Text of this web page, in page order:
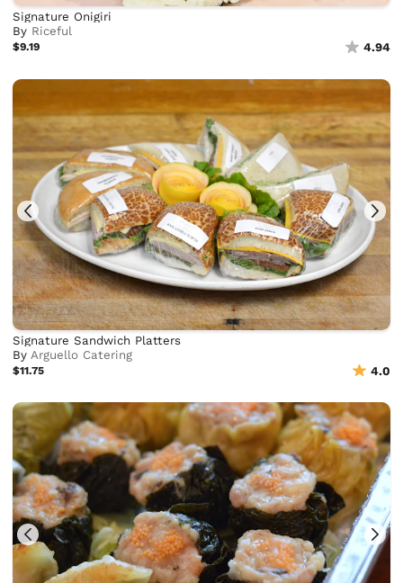
Signature Onigiri
By Riceful
$9.19 4.94
Signature Sandwich Platters
By Arguello Catering
$11.75 4.0